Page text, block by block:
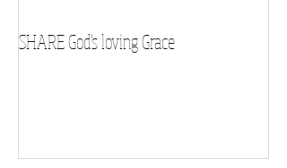
SHARE God's loving Grace